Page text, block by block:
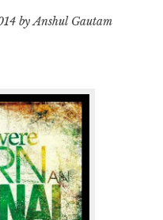
byAnshul Gautam